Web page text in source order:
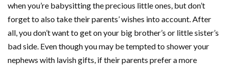
when you’re babysitting the precious little ones, but don’t
forget to also take their parents’ wishes into account. After
all, you don’t want to get on your big brother’s or little sister’s
bad side. Even though you may be tempted to shower your
nephews with lavish gifts, if their parents prefer a more